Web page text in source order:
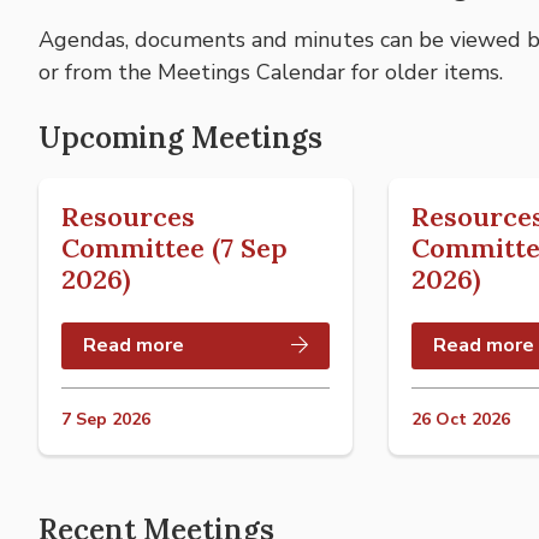
Agendas, documents and minutes can be
or from the Meetings Calendar for older items.
Upcoming Meetings
Resources
Committee (7 Sep
2026)
Read more
7 Sep 2026
2026)
Read more
26 Oct 2026
Recent Meetings